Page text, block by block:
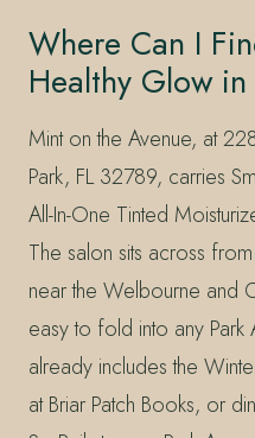
Where Can I
Healthy Glow
Mint on the Avenue, at
Park, FL 32789, carries
All-In-One Tinted
The salon sits across
near the Welbourne and
easy to fold into any Park
already includes the
at Briar Patch Books, or